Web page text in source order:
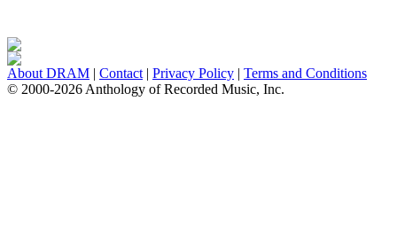
About DRAM | Contact | Privacy Policy | Terms and Conditions
© 2000-2026 Anthology of Recorded Music, Inc.